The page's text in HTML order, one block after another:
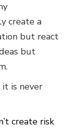
create a
but react
but
it is never
create risk